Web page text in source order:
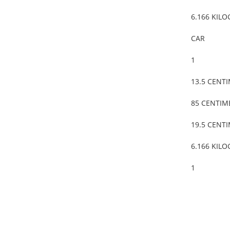
6.166
CAR
1
13.5
85
19.5
6.166
1